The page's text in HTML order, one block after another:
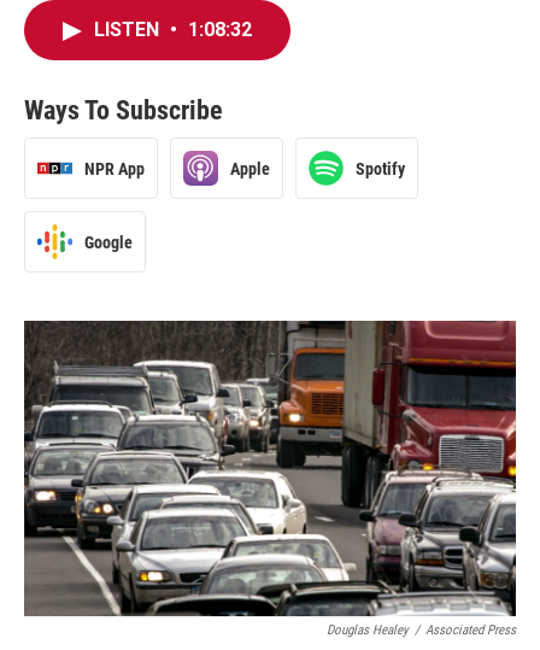
LISTEN • 1:08:32
Ways To Subscribe
NPR App Apple Spotify
Google
Douglas Healey / Associated Press